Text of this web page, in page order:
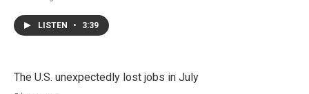
LISTEN • 3:39
The U.S. unexpectedly lost jobs in July